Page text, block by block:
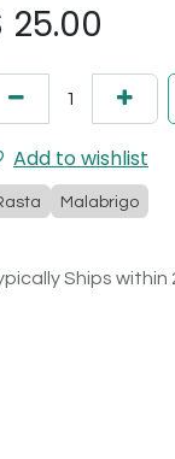
25.00
Add to wishlist
Malabrigo
Ships within